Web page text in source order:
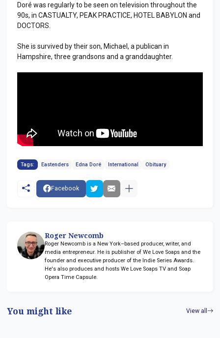
Doré was regularly to be seen on television throughout the
90s, in CASTUALTY, PEAK PRACTICE, HOTEL BABYLON and
DOCTORS.
She is survived by their son, Michael, a publican in
Hampshire, three grandsons and a granddaughter.
Tags: Eastenders Edna Doré International Obituary
Facebook
Roger Newcomb
Roger Newcomb is a New York–based producer, writer, and
media entrepreneur. He is publisher of We Love Soaps and the
founder and executive producer of the Indie Series Awards.
He's also produces and hosts We Love Soaps TV and Soap
Opera Time Capsule.
You might like View all